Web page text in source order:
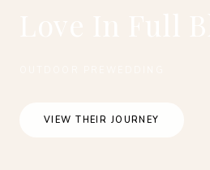
VIEW THEIR JOURNEY